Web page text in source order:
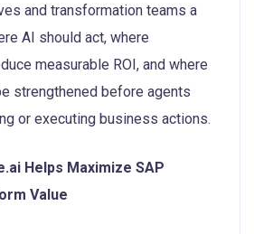
and transformation teams a
AI should act, where
measurable ROI, and where
strengthened before agents
or executing business actions.
Helps Maximize SAP
Value